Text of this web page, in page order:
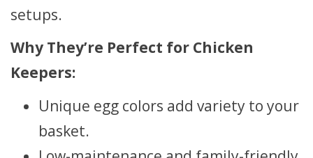
setups.
Why They’re Perfect for Chicken
Keepers:
Unique egg colors add variety to your
basket.